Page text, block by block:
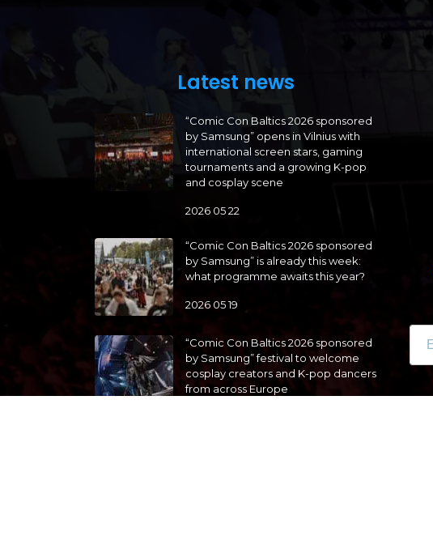
Latest news
“Comic Con Baltics 2026 sponsored
by Samsung” opens in Vilnius with
international screen stars, gaming
tournaments and a growing K-pop
and cosplay scene
2026 05 22
“Comic Con Baltics 2026 sponsored
by Samsung” is already this week:
what programme awaits this year?
2026 05 19
“Comic Con Baltics 2026 sponsored
by Samsung” festival to welcome
cosplay creators and K-pop dancers
from across Europe